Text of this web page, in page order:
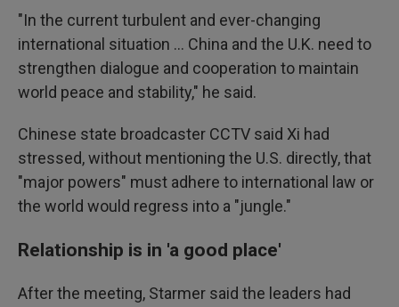
"In the current turbulent and ever-changing
international situation ... China and the U.K. need to
strengthen dialogue and cooperation to maintain
world peace and stability," he said.
Chinese state broadcaster CCTV said Xi had
stressed, without mentioning the U.S. directly, that
"major powers" must adhere to international law or
the world would regress into a "jungle."
Relationship is in 'a good place'
After the meeting, Starmer said the leaders had